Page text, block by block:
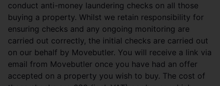
conduct anti-money laundering checks on all those
buying a property. Whilst we retain responsibility for
ensuring checks and any ongoing monitoring are
carried out correctly, the initial checks are carried out
on our behalf by Movebutler. You will receive a link via
email from Movebutler once you have had an offer
accepted on a property you wish to buy. The cost of